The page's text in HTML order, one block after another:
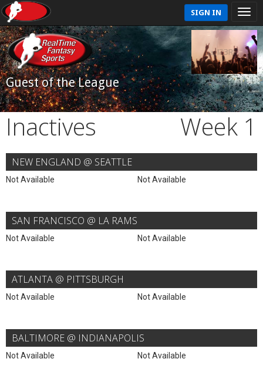
SIGN IN
Guest of the League
Inactives Week 1
NEW ENGLAND @ SEATTLE
Not Available Not Available
SAN FRANCISCO @ LA RAMS
Not Available Not Available
ATLANTA @ PITTSBURGH
Not Available Not Available
BALTIMORE @ INDIANAPOLIS
Not Available Not Available